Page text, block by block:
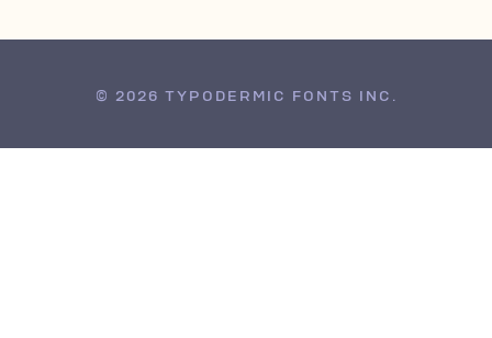
© 2026 TYPODERMIC FONTS INC.